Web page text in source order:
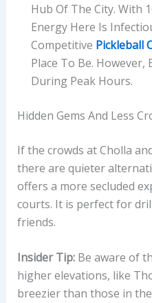
Hub Of The City. With
Energy Here Is
Competitive Pickleball
Place To Be. However,
During Peak Hours.
Hidden Gems And Less
If the crowds at Cholla
there are quieter
offers a more secluded
courts. It is perfect for
friends.
Insider Tip:Be aware of
higher elevations, like
breezier than those in